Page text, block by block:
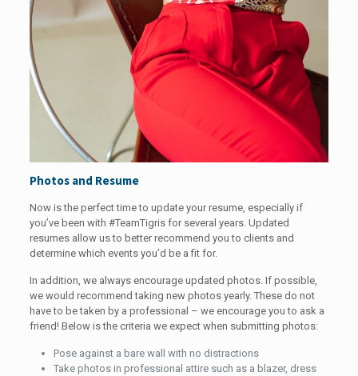
Photos and Resume
Now is the perfect time to update your resume, especially if
you’ve been with #TeamTigris for several years. Updated
resumes allow us to better recommend you to clients and
determine which events you’d be a fit for.
In addition, we always encourage updated photos. If possible,
we would recommend taking new photos yearly. These do not
have to be taken by a professional – we encourage you to ask a
friend! Below is the criteria we expect when submitting photos:
Pose against a bare wall with no distractions
Take photos in professional attire such as a blazer, dress